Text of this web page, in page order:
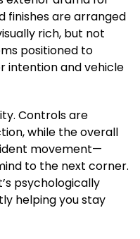
finishes are arranged
rich, but not
positioned to
intention and vehicle
Controls are
while the overall
movement—
to the next corner.
psychologically
helping you stay